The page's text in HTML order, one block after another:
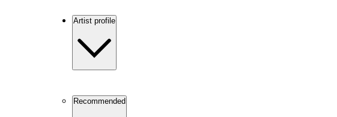
Artist profile
Recommended